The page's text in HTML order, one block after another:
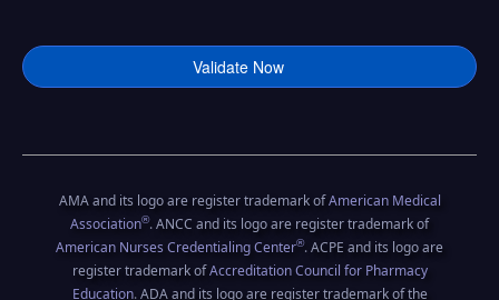
AMA and its logo are register trademark ofAmerican Medical
Association®. ANCC and its logo are register trademark of
American Nurses Credentialing Center®. ACPE and its logo are
register trademark ofAccreditation Council for Pharmacy
Education. ADA and its logo are register trademark of the